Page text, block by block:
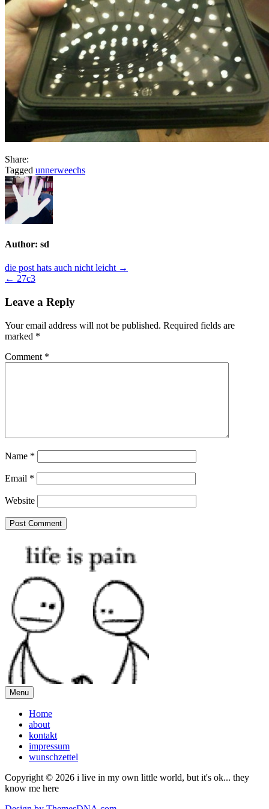
Share:
Tagged unnerweechs
Author: sd
Post
navigation
die post hats auch nicht leicht →
← 27c3
Leave a Reply
Your email address will not be published. Required fields are
marked *
Comment *
Name *
Email *
Website
Menu
Home
about
kontakt
impressum
wunschzettel
Copyright © 2026 i live in my own little world, but it's ok... they
know me here